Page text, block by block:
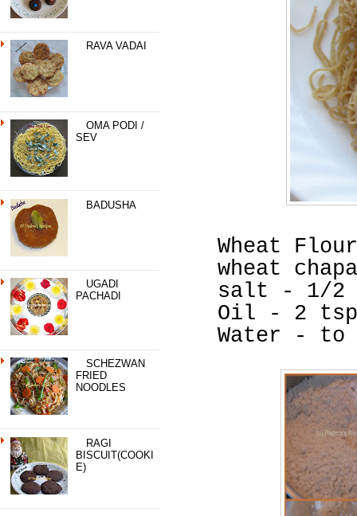
RAVA VADAI
OMA PODI /
SEV
BADUSHA
UGADI
PACHADI
SCHEZWAN
FRIED
NOODLES
RAGI
BISCUIT(COOKI
E)
Wheat
wheat
salt - 1/2
Oil - 2 tsp
Water - to